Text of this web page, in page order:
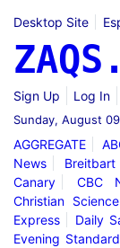
Desktop Site
Sign Up Log In
Sunday, August
AGGREGATE
News
Breitbart
Canary
CBC
Christian
Express
Daily
Evening Standard